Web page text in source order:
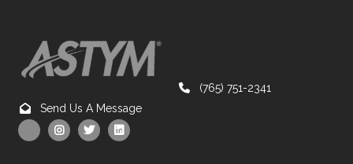
(765) 751-2341
Send Us A Message